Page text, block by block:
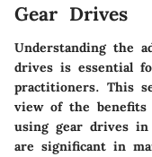
Gear Drives
Understanding the
drives is essential
practitioners. This
view of the benefits
using gear drives in
are significant in